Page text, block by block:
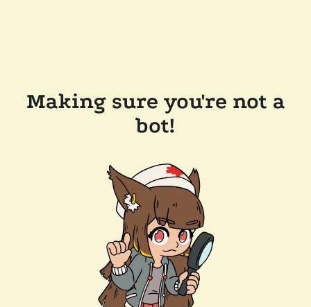
Making sure you're not a
bot!